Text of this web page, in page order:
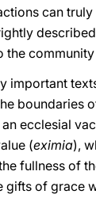
can
the
important
boundaries
ecclesial
(eximia),
fullness of
gifts of grace